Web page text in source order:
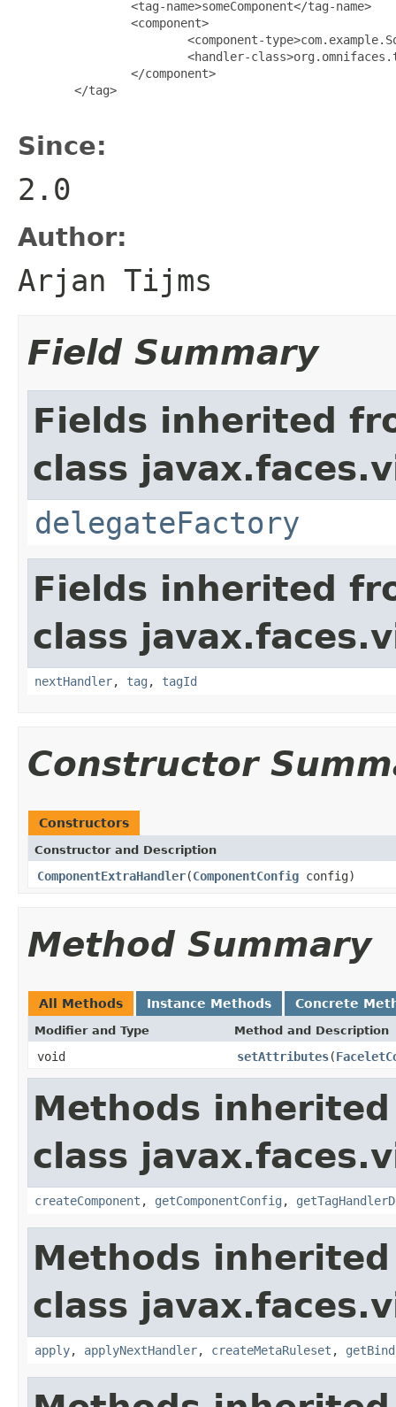
                <tag-name>someComponent</tag-name>
                <component>
<component-
<handler-
                </component>
        </tag>
Since:
2.0
Author:
Arjan Tijms
Field Summary
Fields inherited
class
delegateFactory
Fields inherited
class
nextHandler, tag , tagId
Constructor
Constructors
Constructor and Description
ComponentExtraHandler(ComponentConfig config)
Method Summary
All Methods Instance Methods Concrete
Modifier and Type Method and Description
void setAttributes(
Methods
class
createComponent , getComponentConfig ,
Methods
class
apply, applyNextHandler, createMetaRuleset ,